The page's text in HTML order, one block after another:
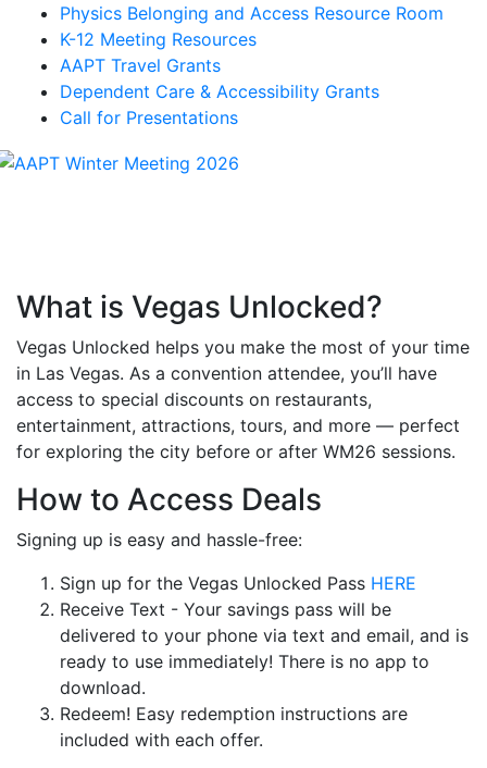
Physics Belonging and Access Resource Room
K-12 Meeting Resources
AAPT Travel Grants
Dependent Care & Accessibility Grants
Call for Presentations
What is Vegas Unlocked?
Vegas Unlocked helps you make the most of your time
in Las Vegas. As a convention attendee, you’ll have
access to special discounts on restaurants,
entertainment, attractions, tours, and more — perfect
for exploring the city before or after WM26 sessions.
How to Access Deals
Signing up is easy and hassle-free:
Sign up for the Vegas Unlocked Pass HERE
Receive Text - Your savings pass will be
delivered to your phone via text and email, and is
ready to use immediately! There is no app to
download.
Redeem! Easy redemption instructions are
included with each offer.